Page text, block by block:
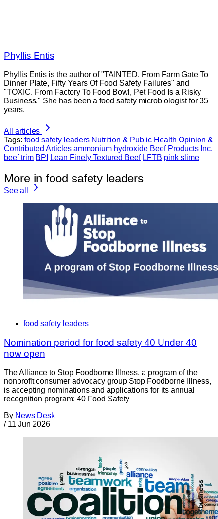
Phyllis Entis
Phyllis Entis is the author of "TAINTED. From Farm Gate To
Dinner Plate, Fifty Years Of Food Safety Failures" and
"TOXIC. From Factory To Food Bowl, Pet Food Is a Risky
Business." She has been a food safety microbiologist for 35
years.
All articles
Tags: food safety leaders Nutrition & Public Health Opinion &
Contributed Articles ammonium hydroxide Beef Products Inc.
beef trim BPI Lean Finely Textured Beef LFTB pink slime
More in food safety leaders
See all
food safety leaders
Nomination period for food safety 40 Under 40
now open
The Alliance to Stop Foodborne Illness, a program of the
nonprofit consumer advocacy group Stop Foodborne Illness,
is accepting nominations and applications for its annual
recognition program: 40 Food Safety
By News Desk
/ 11 Jun 2026